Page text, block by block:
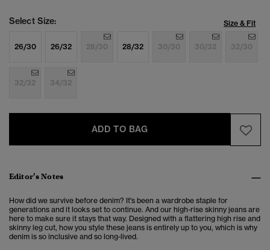
Select Size: Size & Fit
26/30 26/32 28/30 28/32 30/30 30/32 32/30
32/32 34/32
ADD TO BAG
Editor’s Notes
How did we survive before denim? It's been a wardrobe staple for
generations and it looks set to continue. And our high-rise skinny jeans are
here to make sure it stays that way. Designed with a flattering high rise and
skinny leg cut, how you style these jeans is entirely up to you, which is why
denim is so inclusive and so long-lived.